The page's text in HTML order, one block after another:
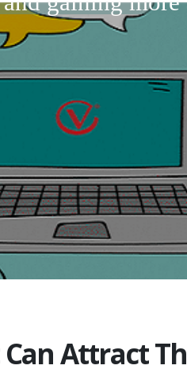
Attract